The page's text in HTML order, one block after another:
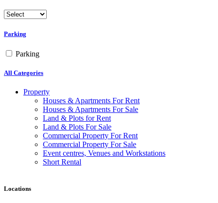
Parking
Parking
All Categories
Property
Houses & Apartments For Rent
Houses & Apartments For Sale
Land & Plots for Rent
Land & Plots For Sale
Commercial Property For Rent
Commercial Property For Sale
Event centres, Venues and Workstations
Short Rental
Locations